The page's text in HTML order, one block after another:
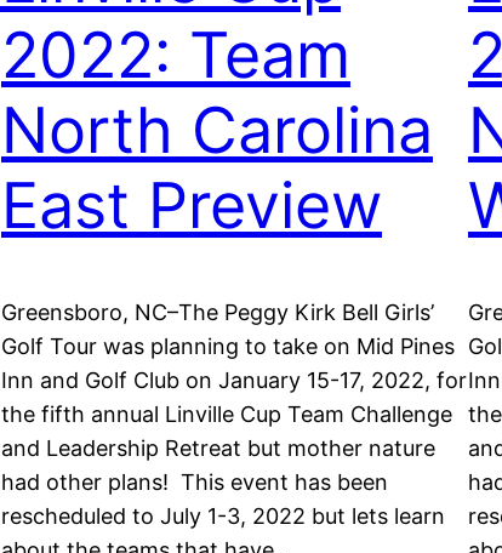
2022: Team
North Carolina
East Preview
Greensboro, NC–The Peggy Kirk Bell Girls’
Golf Tour was planning to take on Mid Pines
Inn and Golf Club on January 15-17, 2022, for
the fifth annual Linville Cup Team Challenge
and Leadership Retreat but mother nature
had other plans! This event has been
rescheduled to July 1-3, 2022 but lets learn